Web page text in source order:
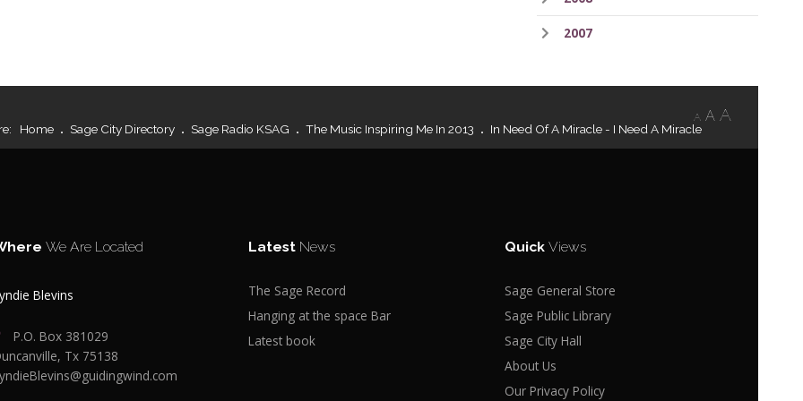
2007
A A A
Home Sage City Directory Sage Radio KSAG The Music Inspiring Me In 2013 In Need Of A Miracle - I Need A Miracle
We Are Located
Blevins
P.O. Box 381029
Tx 75138
Latest News
The Sage Record
Hanging at the space Bar
Latest book
QuickViews
Sage General Store
Sage Public Library
Sage City Hall
About Us
Our Privacy Policy